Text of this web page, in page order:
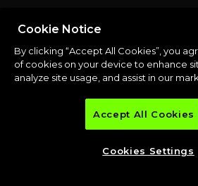
Port Charlotte, FL 33952
OUR NEWSLETTER
emailSUBMIT
Cookie Notice
By clicking “Accept All Cookies”, you
of cookies on your device to enhance
analyze site usage, and assist in our
Accept All Cookies
Cookies Settings